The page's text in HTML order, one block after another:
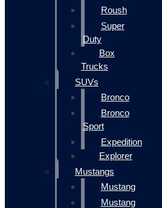
Roush
Super
Duty
Box
Trucks
SUVs
Bronco
Bronco
Sport
Expedition
Explorer
Mustangs
Mustang
Mustang